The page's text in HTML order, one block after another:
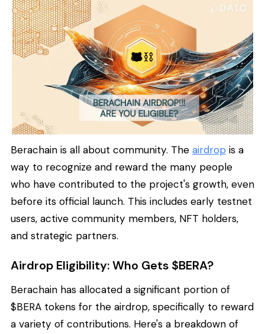
Berachain is all about community. The airdrop is a
way to recognize and reward the many people
who have contributed to the project's growth, even
before its official launch. This includes early testnet
users, active community members, NFT holders,
and strategic partners.
Airdrop Eligibility: Who Gets $BERA?
Berachain has allocated a significant portion of
$BERA tokens for the airdrop, specifically to reward
a variety of contributions. Here's a breakdown of